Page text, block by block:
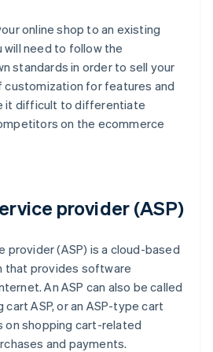
online shop to an existing
will need to follow the
standards in order to sell your
customization for features and
it difficult to differentiate
on the ecommerce
provider (ASP)
provider (ASP) is a cloud-based
that provides software
An ASP can also be called
cart ASP, or an ASP-type cart
on shopping cart-related
and payments.